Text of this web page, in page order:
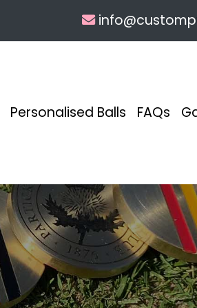
Personalised Balls FAQs